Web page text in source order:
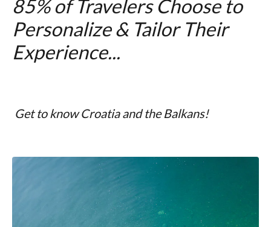
85% of Travelers Choose to
Personalize & Tailor Their
Experience...
Get to know Croatia and the Balkans!